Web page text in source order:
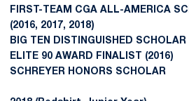
FIRST-TEAM CGA ALL-AMERICA
(2016, 2017, 2018)
BIG TEN DISTINGUISHED SCHOLAR
ELITE 90 AWARD FINALIST (2016)
SCHREYER HONORS SCHOLAR